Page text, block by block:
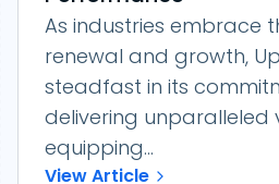
As industries embrace
renewal and growth,
steadfast in its
delivering unparalleled
equipping...
View Article